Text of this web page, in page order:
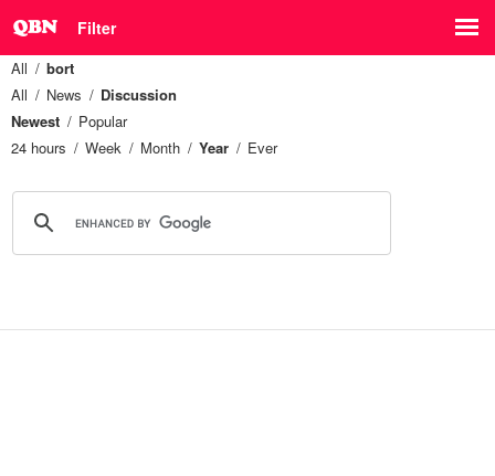
Filter
All
bort
All
News
Discussion
Newest
Popular
24 hours
Week Month Year Ever